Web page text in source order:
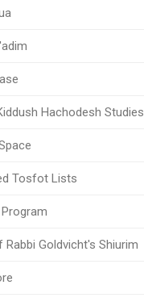
Hachodesh Studies
Tosfot Lists
Rabbi Goldvicht's Shiurim